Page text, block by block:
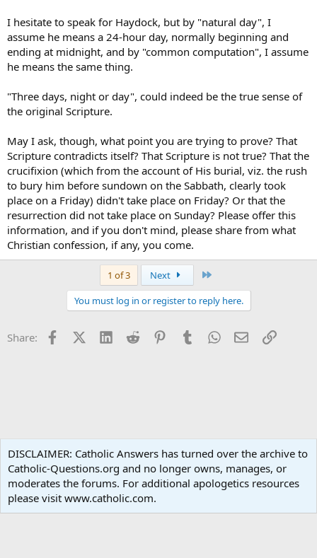
I hesitate to speak for Haydock, but by "natural day", I
assume he means a 24-hour day, normally beginning and
ending at midnight, and by "common computation", I assume
he means the same thing.
"Three days, night or day", could indeed be the true sense of
the original Scripture.
May I ask, though, what point you are trying to prove? That
Scripture contradicts itself? That Scripture is not true? That the
crucifixion (which from the account of His burial, viz. the rush
to bury him before sundown on the Sabbath, clearly took
place on a Friday) didn't take place on Friday? Or that the
resurrection did not take place on Sunday? Please offer this
information, and if you don't mind, please share from what
Christian confession, if any, you come.
1 of 3 Next
You must log in or register to reply here.
Share: FacebookX (Twitter)
LinkedInReddit PinterestTumblrWhatsApp
EmailLink
Terms and rules Privacy policy Help Home
R
S
Community platform by XenForo® © 2010-2024 XenForo Ltd.
DISCLAIMER: Catholic Answers has turned over the archive to
Catholic-Questions.org and no longer owns, manages, or
moderates the forums. For additional apologetics resources
please visit www.catholic.com.